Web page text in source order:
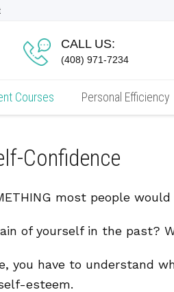
CALL US:
(408) 971-7234
Courses Personal Efficiency
Confidence
most people
of yourself in the past?
you have to understand
esteem.